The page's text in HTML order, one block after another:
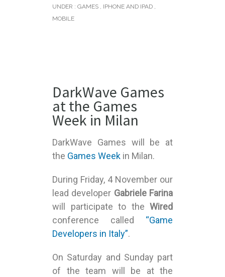
UNDER : GAMES , IPHONE AND IPAD ,
MOBILE
DarkWave Games
at the Games
Week in Milan
DarkWave Games will be at
the Games Week in Milan.
During Friday, 4 November our
lead developer Gabriele Farina
will participate to the Wired
conference called “Game
Developers in Italy”.
On Saturday and Sunday part
of the team will be at the